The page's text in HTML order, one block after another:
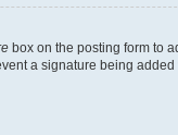
box on the posting form to
a signature being